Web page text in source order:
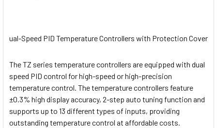
ual-Speed PID Temperature Controllers with Protection Cover
The TZ series temperature controllers are equipped with dual
speed PID control for high-speed or high-precision
temperature control. The temperature controllers feature
±0.3% high display accuracy, 2-step auto tuning function and
supports up to 13 different types of inputs, providing
outstanding temperature control at affordable costs.